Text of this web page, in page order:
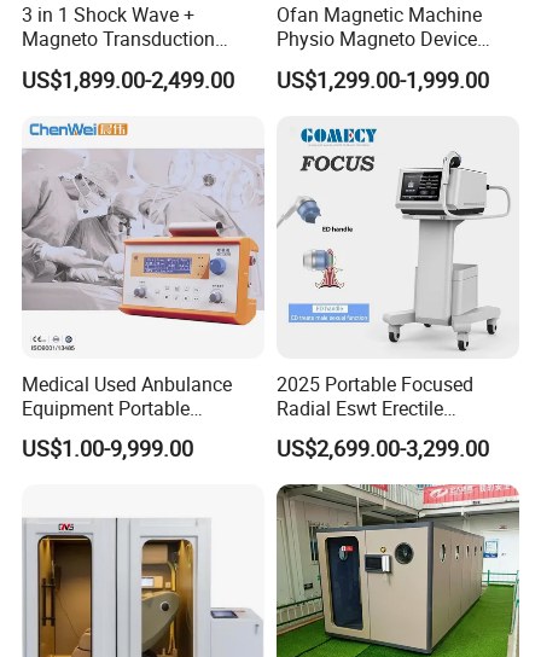
3 in 1 Shock Wave +
Magneto Transduction
Pmst Emtt+ Nirs Physical
Therapy Machine Painless
US$1,899.00-2,499.00
Ofan Magnetic Machine
Physio Magneto Device
Pain Relief Electromagnetic
Muscle Relax Physio
Therapy Machine
US$1,299.00-1,999.00
Medical Used Anbulance
Equipment Portable
Ventilator (CWH-2010)
US$1.00-9,999.00
2025 Portable Focused
Radial Eswt Erectile
Dysfunction Focus
Extracorporeal Shockwave
Therapy Machine for
Physical Therapy
US$2,699.00-3,299.00